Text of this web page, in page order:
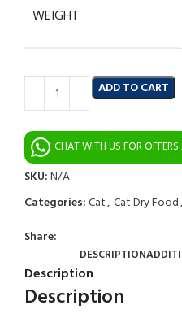
WEIGHT
ADD TO CART
CHAT WITH US FOR
SKU: N/A
Categories: Cat, Cat Dry Food,
Share:
DESCRIPTION
Description
Description